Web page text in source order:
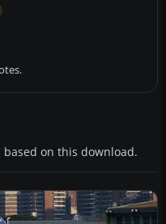
on this download.